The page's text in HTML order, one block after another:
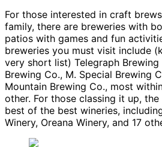
For those interested in craft
family, there are breweries with
patios with games and fun
breweries you must visit include
very short list) Telegraph Brewing
Brewing Co., M. Special Brewing
Mountain Brewing Co., most
other. For those classing it up,
best of the best wineries,
Winery, Oreana Winery, and 17